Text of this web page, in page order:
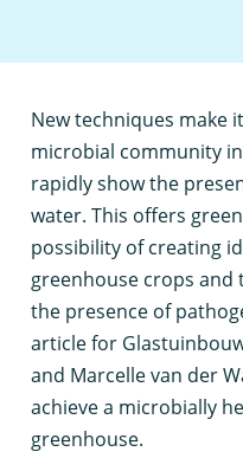
New techniques make
microbial community
rapidly show the
water. This offers
possibility of creating
greenhouse crops and
the presence of
article for
and Marcelle van der
achieve a microbially
greenhouse.